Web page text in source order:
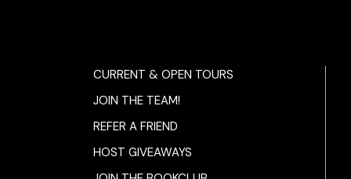
CURRENT & OPEN TOURS
JOIN THE TEAM!
REFER A FRIEND
HOST GIVEAWAYS